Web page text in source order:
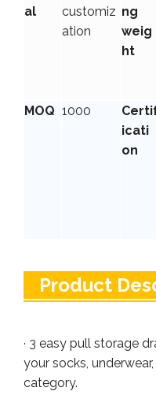
al
customiz
ation
ng
weig
ht
MOQ 1000
icati
on
Product
· 3 easy pull storage
your socks,
category.